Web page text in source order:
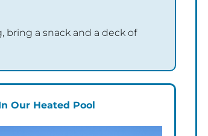
bring a snack and a deck of
Our Heated Pool